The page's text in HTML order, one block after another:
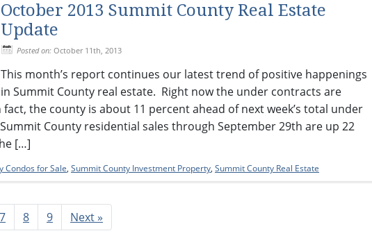
October 2013 Summit County Real Estate
Update
Posted on: October 11th, 2013
This month’s report continues our latest trend of positive happenings
in Summit County real estate. Right now the under contracts are
fact, the county is about 11 percent ahead of next week’s total under
County residential sales through September 29th are up 22
[…]
Condos for Sale, Summit County Investment Property, Summit County Real Estate
7 8 9 Next »